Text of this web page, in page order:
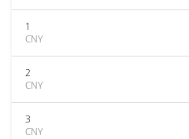
1
CNY
2
CNY
3
CNY